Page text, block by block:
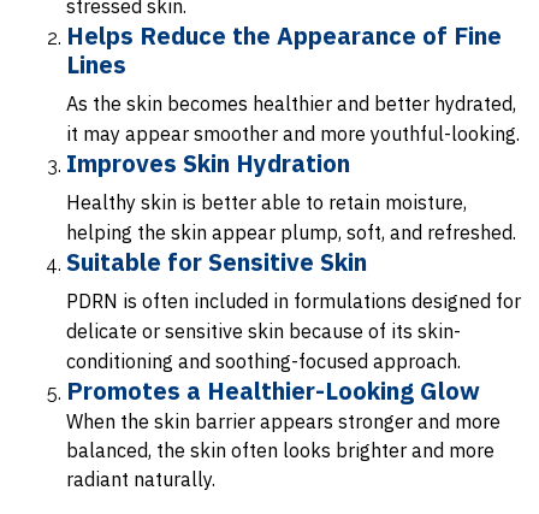
stressed skin.
Helps Reduce the Appearance of Fine
Lines
As the skin becomes healthier and better hydrated,
it may appear smoother and more youthful-looking.
Improves Skin Hydration
Healthy skin is better able to retain moisture,
helping the skin appear plump, soft, and refreshed.
Suitable for Sensitive Skin
PDRN is often included in formulations designed for
delicate or sensitive skin because of its skin-
conditioning and soothing-focused approach.
Promotes a Healthier-Looking Glow
When the skin barrier appears stronger and more
balanced, the skin often looks brighter and more
radiant naturally.